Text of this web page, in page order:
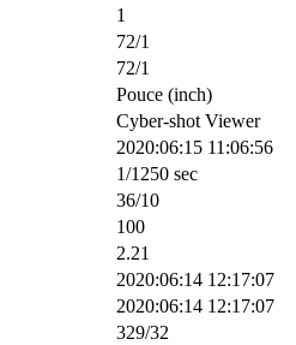
1
72/1
72/1
Pouce (inch)
Cyber-shot Viewer
2020:06:15 11:06:56
1/1250 sec
36/10
100
2.21
2020:06:14 12:17:07
2020:06:14 12:17:07
329/32